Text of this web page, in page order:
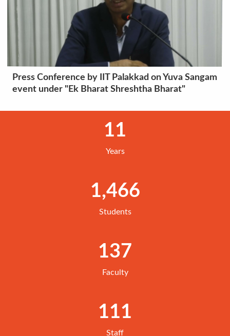
Press Conference by IIT Palakkad on Yuva Sangam
event under "Ek Bharat Shreshtha Bharat"
11
Years
1,466
Students
137
Faculty
111
Staff